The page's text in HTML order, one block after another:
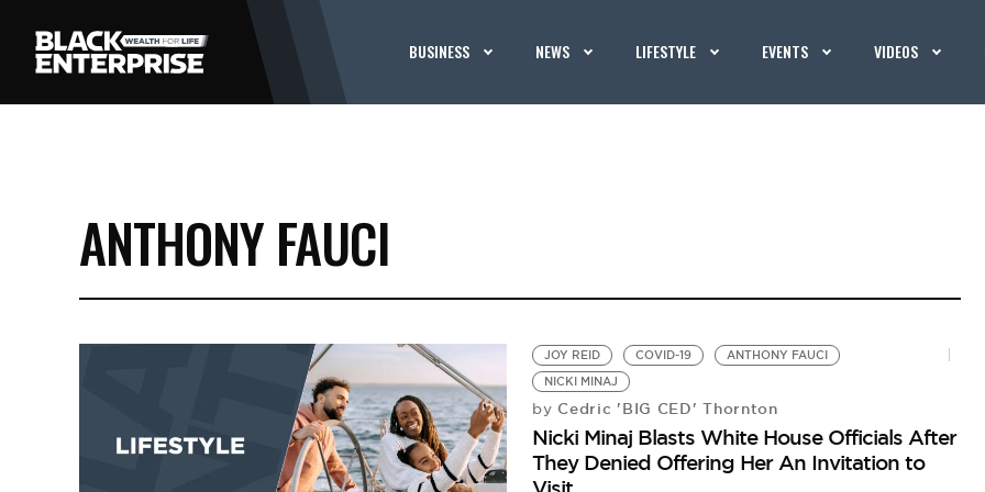
BUSINESS NEWS LIFESTYLE EVENTS VIDEOS
ANTHONY FAUCI
JOY REID COVID-19
ANTHONY FAUCI
NICKI MINAJ
by Cedric 'BIG CED' Thornton
Nicki Minaj Blasts White House Officials After
They Denied Offering Her An Invitation to